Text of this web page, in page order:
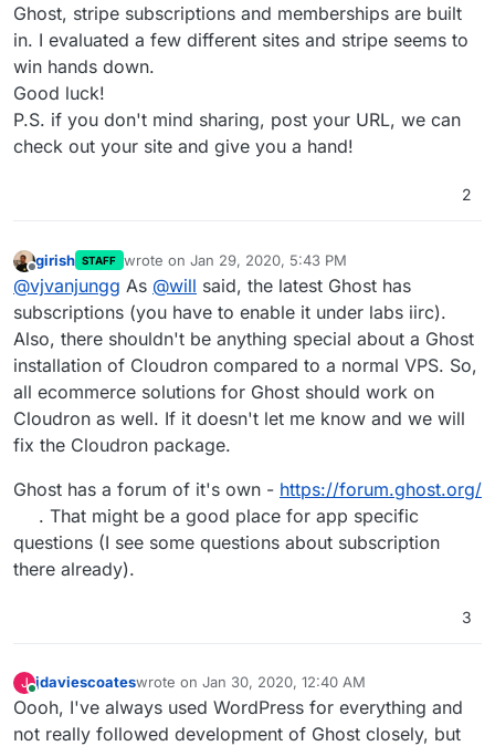
Ghost, stripe subscriptions and memberships are built
in. I evaluated a few different sites and stripe seems to
win hands down.
Good luck!
P.S. if you don't mind sharing, post your URL, we can
check out your site and give you a hand!
2
Offline
girish STAFF wrote on Jan 29, 2020, 5:43 PM
last edited by
@vjvanjungg As @will said, the latest Ghost has
subscriptions (you have to enable it under labs iirc).
Also, there shouldn't be anything special about a Ghost
installation of Cloudron compared to a normal VPS. So,
all ecommerce solutions for Ghost should work on
Cloudron as well. If it doesn't let me know and we will
fix the Cloudron package.
Ghost has a forum of it's own - https://forum.ghost.org/
. That might be a good place for app specific
questions (I see some questions about subscription
there already).
3
J
Online
jdaviescoateswrote on Jan 30, 2020, 12:40 AM
last edited by
Oooh, I've always used WordPress for everything and
not really followed development of Ghost closely, but